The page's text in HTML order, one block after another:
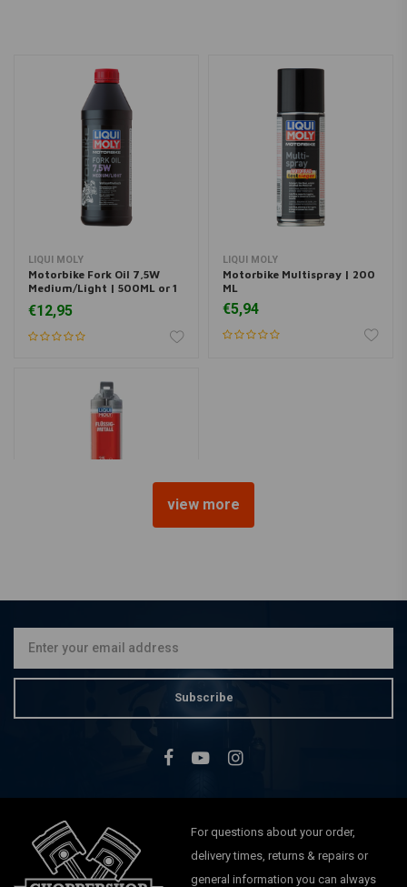
LIQUI MOLY
Motorbike Fork Oil 7,5W
Medium/Light | 500ML or 1
€12,95
LIQUI MOLY
Motorbike Multispray | 200
ML
€5,94
view more
Subscribe
For questions about your order,
delivery times, returns & repairs or
general information you can always